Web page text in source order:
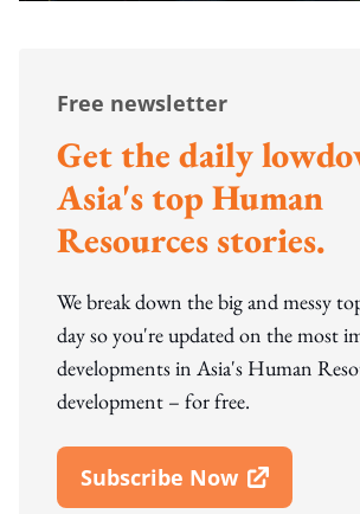
Free newsletter
Get the daily
Asia's top Human
Resources stories.
We break down the big and messy
day so you're updated on the most
developments in Asia's Human
development – for free.
Subscribe Now
Open In New Window